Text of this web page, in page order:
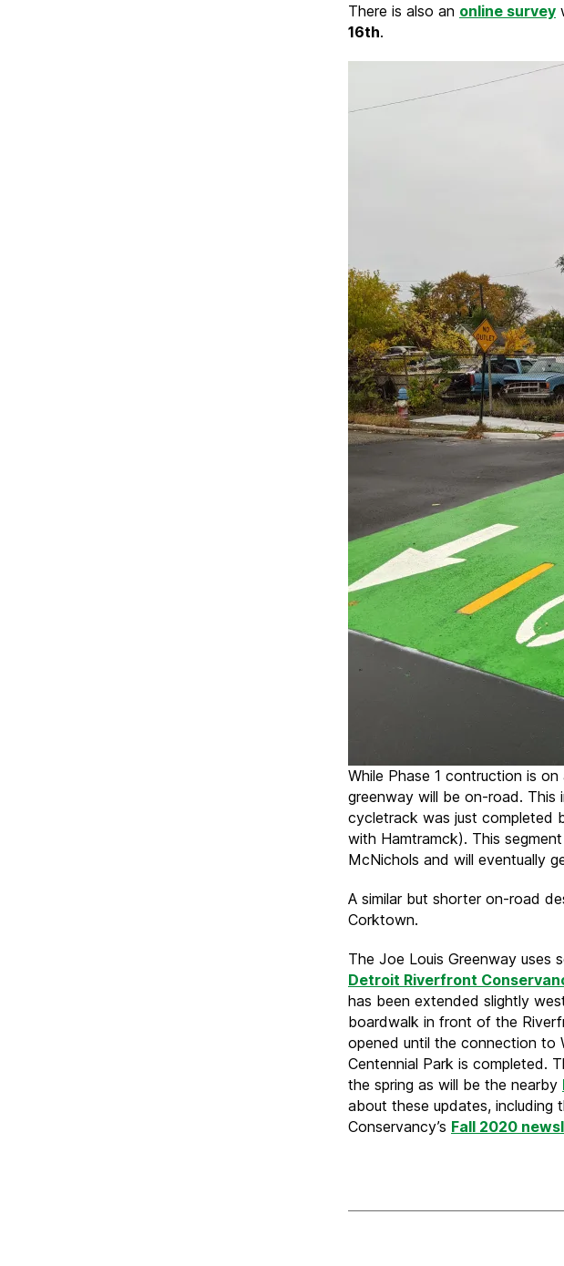
There is also an online survey
16th.
While Phase 1 contruction is
greenway will be on-road. This
cycletrack was just completed
with Hamtramck). This
McNichols and will eventually
A similar but shorter on-road
Corktown.
The Joe Louis Greenway uses
Detroit Riverfront
has been extended slightly
boardwalk in front of the
opened until the connection to
Centennial Park is completed.
the spring as will be the nearby
about these updates, including
Conservancy’s Fall 2020